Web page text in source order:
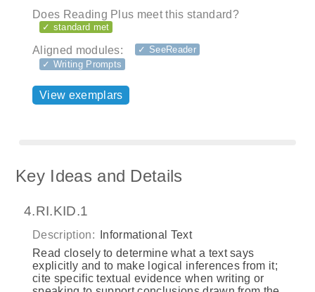
Does Reading Plus meet this standard?
✓ standard met
Aligned modules:
✓ SeeReader
✓ Writing Prompts
View exemplars
Key Ideas and Details
4.RI.KID.1
Description:
Informational Text
Read closely to determine what a text says
explicitly and to make logical inferences from it;
cite specific textual evidence when writing or